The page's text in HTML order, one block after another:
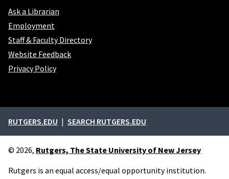
Ask a Librarian
Employment
Staff & Faculty Directory
Website Feedback
Privacy Policy
External links
RUTGERS.EDU SEARCH RUTGERS.EDU
© 2026, Rutgers, The State University of New Jersey
Rutgers is an equal access/equal opportunity institution.